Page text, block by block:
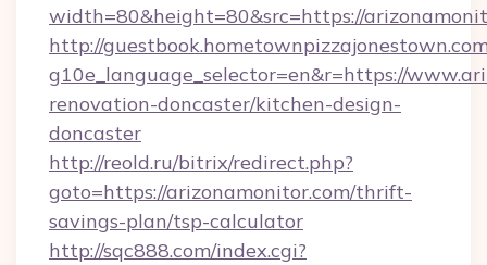
width=80&height=80&src=https://
http://
g10e_language_selector=en&r=https://
renovation-doncaster/kitchen-design-
doncaster
http://reold.ru/bitrix/redirect.php?
goto=https://arizonamonitor.com/thrift-
savings-plan/tsp-calculator
http://sqc888.com/index.cgi?